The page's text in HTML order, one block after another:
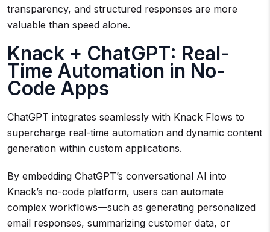
transparency, and structured responses are more
valuable than speed alone.
Knack + ChatGPT: Real-
Time Automation in No-
Code Apps
ChatGPT integrates seamlessly with Knack Flows to
supercharge real-time automation and dynamic content
generation within custom applications.
By embedding ChatGPT’s conversational AI into
Knack’s no-code platform, users can automate
complex workflows—such as generating personalized
email responses, summarizing customer data, or